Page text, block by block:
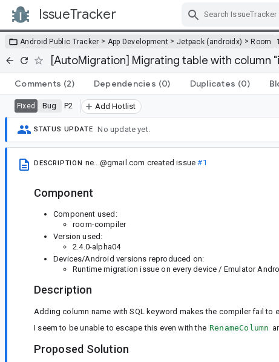
IssueTracker
Android Public Tracker > App Development > Jetpack (androidx) >Room
[AutoMigration] Migrating table with column
Comments (2) Dependencies (0) Duplicates (0)
Fixed Bug P2 Add Hotlist
STATUS UPDATE No update yet.
DESCRIPTION ne...@gmail.com created issue#1
Component
Component used:
room-compiler
Version used:
2.4.0-alpha04
Devices/Android versions reproduced on:
Runtime migration issue on every device / Emulator
Description
Adding column name with SQL keyword makes the compiler fail
I seem to be unable to escape this even with the RenameColumn
Proposed Solution